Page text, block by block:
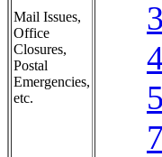
Mail Issues,
Office
Closures,
Postal
Emergencies,
etc.